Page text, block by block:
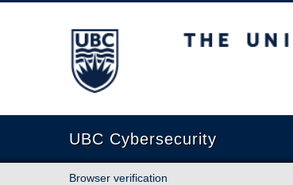
The University of British Columbia
UBC Cybersecurity
Browser verification